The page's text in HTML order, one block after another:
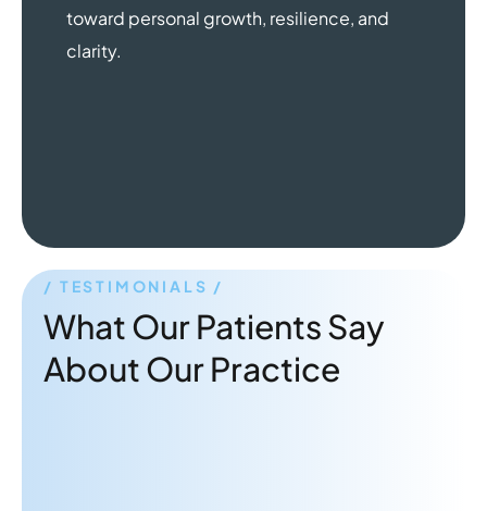
toward personal growth, resilience, and
clarity.
TESTIMONIALS
What Our Patients Say
About Our Practice